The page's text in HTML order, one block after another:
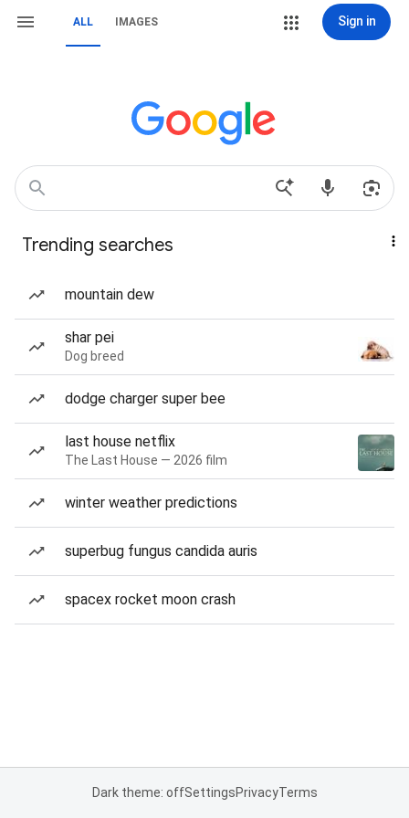
ALL IMAGES Sign in
Trending searches
mountain dew
shar pei
Dog breed
dodge charger super bee
last house netflix
The Last House — 2026 film
winter weather predictions
superbug fungus candida auris
spacex rocket moon crash
Dark theme: offSettingsPrivacyTerms